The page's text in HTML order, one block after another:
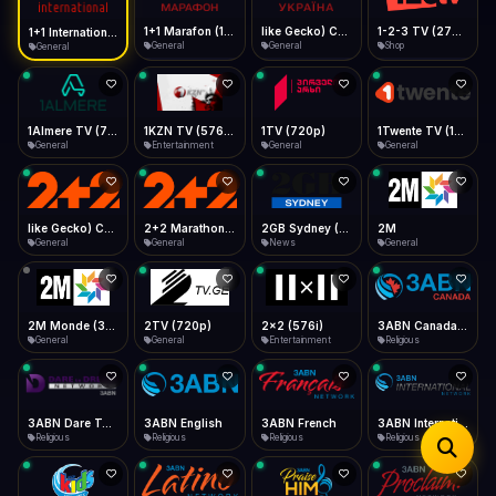
Desktop
Install icon in address bar
Telegram LinkedIn Email
Copy
Data Tip
360p ≈ 300MB/hr · 720p ≈ 900MB/hr · 1080p ≈ 1.5GB/hr
Show favorites panel
Fast Start
Play instantly
Auto-Skip Dead
Skip failed streams
Validate Streams
Background check
Type to search
General General General Shop
General Entertainment
1TV (720p)
General General
General General News
2M
General
General
2TV (720p)
General
2x2 (576i)
Entertainment Religious
Religious
3ABN English
Religious
3ABN French
Religious
3ABN International Network
Religious